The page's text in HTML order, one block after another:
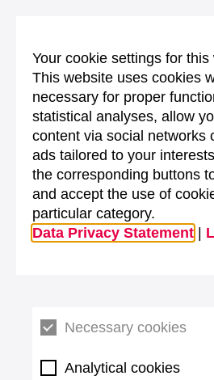
Your cookie settings for this
This website uses cookies
necessary for proper
statistical analyses, allow
content via social networks
ads tailored to your
the corresponding buttons
and accept the use of
particular category.
Data Privacy Statement
Necessary cookies
Analytical cookies